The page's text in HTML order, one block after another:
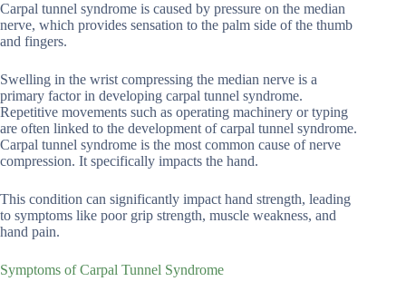
Carpal tunnel syndrome is caused by pressure on the median
nerve, which provides sensation to the palm side of the thumb
and fingers.
Swelling in the wrist compressing the median nerve is a
primary factor in developing carpal tunnel syndrome.
Repetitive movements such as operating machinery or typing
are often linked to the development of carpal tunnel syndrome.
Carpal tunnel syndrome is the most common cause of nerve
compression. It specifically impacts the hand.
This condition can significantly impact hand strength, leading
to symptoms like poor grip strength, muscle weakness, and
hand pain.
Symptoms of Carpal Tunnel Syndrome